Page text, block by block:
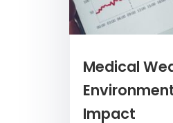
Medical
Impact